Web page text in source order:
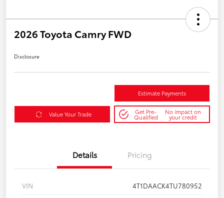
2026 Toyota Camry FWD
Disclosure
Estimate Payments
Value Your Trade Get Pre-
Qualified
No impact on
your credit
Details Pricing
VIN
4T1DAACK4TU780952